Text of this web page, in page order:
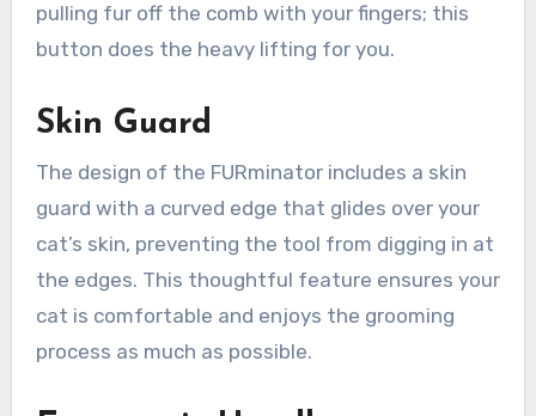
pulling fur off the comb with your fingers; this
button does the heavy lifting for you.
Skin Guard
The design of the FURminator includes a skin
guard with a curved edge that glides over your
cat’s skin, preventing the tool from digging in at
the edges. This thoughtful feature ensures your
cat is comfortable and enjoys the grooming
process as much as possible.